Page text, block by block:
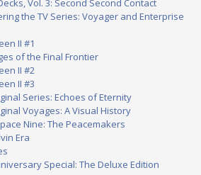
Vol. 3: Second Second Contact
the TV Series: Voyager and Enterprise
II #1
of the Final Frontier
II #2
II #3
Series: Echoes of Eternity
Voyages: A Visual History
Nine: The Peacemakers
Era
Special: The Deluxe Edition